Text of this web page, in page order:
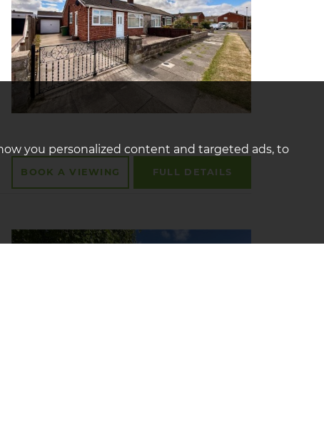
you personalized content and targeted ads, to
BOOK AVIEWING FULL DETAILS